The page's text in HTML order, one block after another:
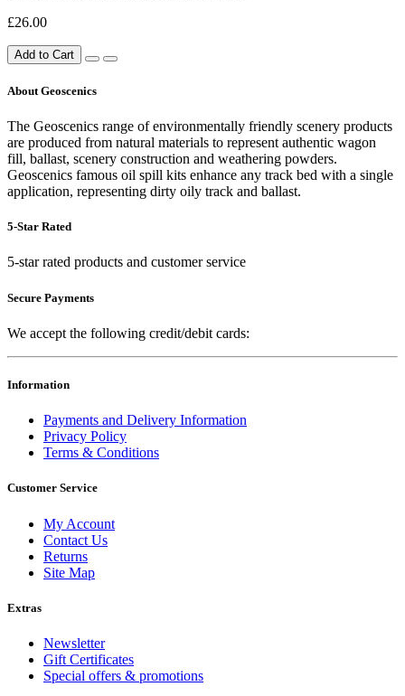
£26.00
Add to Cart
About Geoscenics
The Geoscenics range of environmentally friendly scenery products
are produced from natural materials to represent authentic wagon
fill, ballast, scenery construction and weathering powders.
Geoscenics famous oil spill kits enhance any track bed with a single
application, representing dirty oily track and ballast.
5-Star Rated
5-star rated products and customer service
Secure Payments
We accept the following credit/debit cards:
Information
Payments and Delivery Information
Privacy Policy
Terms & Conditions
Customer Service
My Account
Contact Us
Returns
Site Map
Extras
Newsletter
Gift Certificates
Special offers & promotions